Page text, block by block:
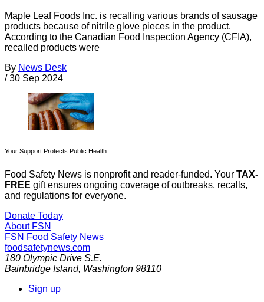
Maple Leaf Foods Inc. is recalling various brands of sausage
products because of nitrile glove pieces in the product.
According to the Canadian Food Inspection Agency (CFIA),
recalled products were
By News Desk
/ 30 Sep 2024
Your Support Protects Public Health
Food Safety News is nonprofit and reader-funded. Your TAX-
FREE gift ensures ongoing coverage of outbreaks, recalls,
and regulations for everyone.
Donate Today
About FSN
FSN Food Safety News
foodsafetynews.com
180 Olympic Drive S.E.
Bainbridge Island, Washington 98110
Sign up